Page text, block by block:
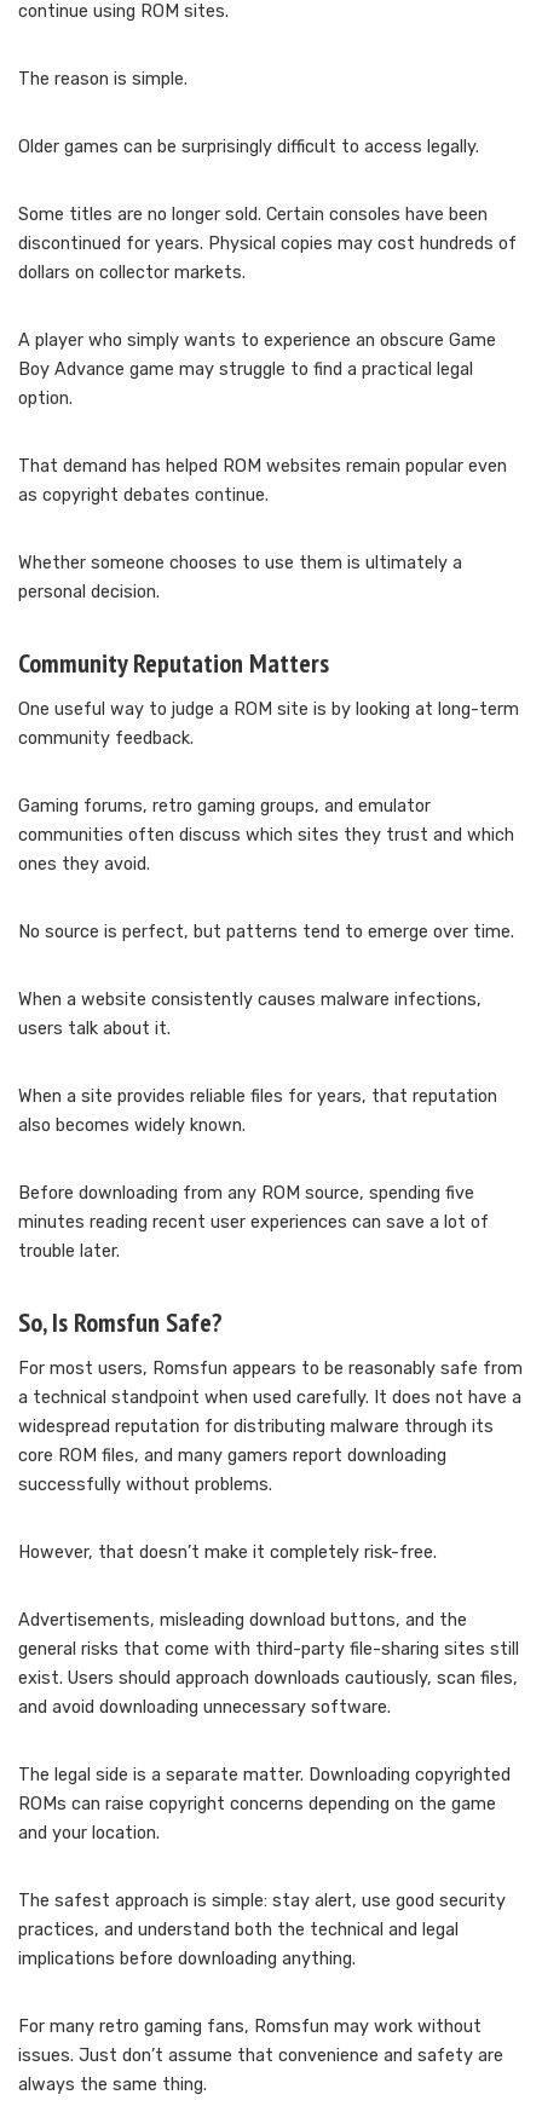
continue using ROM sites.
The reason is simple.
Older games can be surprisingly difficult to access legally.
Some titles are no longer sold. Certain consoles have been
discontinued for years. Physical copies may cost hundreds of
dollars on collector markets.
A player who simply wants to experience an obscure Game
Boy Advance game may struggle to find a practical legal
option.
That demand has helped ROM websites remain popular even
as copyright debates continue.
Whether someone chooses to use them is ultimately a
personal decision.
Community Reputation Matters
One useful way to judge a ROM site is by looking at long-term
community feedback.
Gaming forums, retro gaming groups, and emulator
communities often discuss which sites they trust and which
ones they avoid.
No source is perfect, but patterns tend to emerge over time.
When a website consistently causes malware infections,
users talk about it.
When a site provides reliable files for years, that reputation
also becomes widely known.
Before downloading from any ROM source, spending five
minutes reading recent user experiences can save a lot of
trouble later.
So, Is Romsfun Safe?
For most users, Romsfun appears to be reasonably safe from
a technical standpoint when used carefully. It does not have a
widespread reputation for distributing malware through its
core ROM files, and many gamers report downloading
successfully without problems.
However, that doesn’t make it completely risk-free.
Advertisements, misleading download buttons, and the
general risks that come with third-party file-sharing sites still
exist. Users should approach downloads cautiously, scan files,
and avoid downloading unnecessary software.
The legal side is a separate matter. Downloading copyrighted
ROMs can raise copyright concerns depending on the game
and your location.
The safest approach is simple: stay alert, use good security
practices, and understand both the technical and legal
implications before downloading anything.
For many retro gaming fans, Romsfun may work without
issues. Just don’t assume that convenience and safety are
always the same thing.